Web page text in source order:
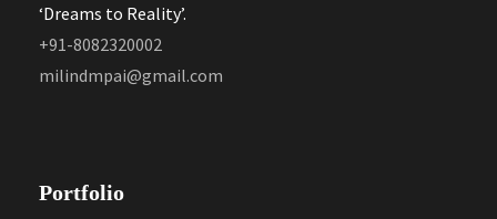
‘Dreams to Reality’.
+91-8082320002
milindmpai@gmail.com
Portfolio